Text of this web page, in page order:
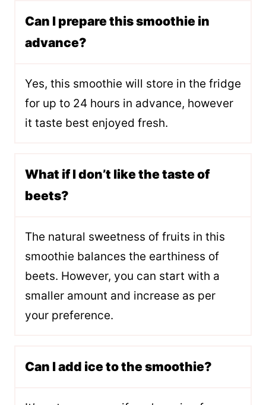
Can I prepare this smoothie in
advance?
Yes, this smoothie will store in the fridge
for up to 24 hours in advance, however
it taste best enjoyed fresh.
What if I don’t like the taste of
beets?
The natural sweetness of fruits in this
smoothie balances the earthiness of
beets. However, you can start with a
smaller amount and increase as per
your preference.
Can I add ice to the smoothie?